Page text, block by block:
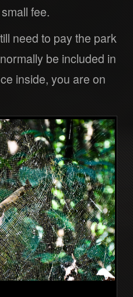
fee.
need to pay the park
be included in
inside, you are on